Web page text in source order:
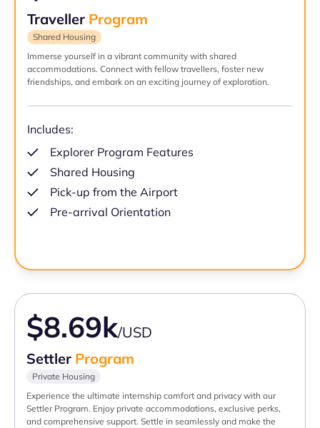
Traveller Program
Shared Housing
Immerse yourself in a vibrant community with shared
accommodations. Connect with fellow travellers, foster new
friendships, and embark on an exciting journey of exploration.
Includes:
Explorer Program Features
Shared Housing
Pick-up from the Airport
Pre-arrival Orientation
$8.69k/USD
Settler Program
Private Housing
Experience the ultimate internship comfort and privacy with our
Settler Program. Enjoy private accommodations, exclusive perks,
and comprehensive support. Settle in seamlessly and make the